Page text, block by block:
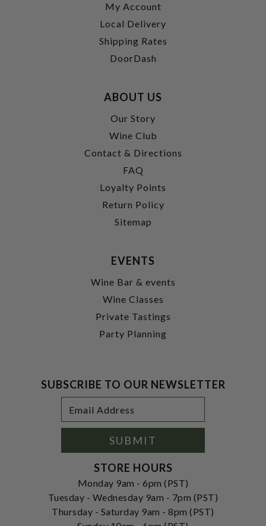
My Account
Local Delivery
Shipping Rates
DoorDash
ABOUT US
Our Story
Wine Club
Contact & Directions
FAQ
Loyalty Points
Return Policy
Sitemap
EVENTS
Wine Bar & events
Wine Classes
Private Tastings
Party Planning
SUBSCRIBE TO OUR NEWSLETTER
Address
SUBMIT
STORE HOURS
Monday 9am - 6pm (PST)
Tuesday - Wednesday 9am - 7pm (PST)
Thursday - Saturday 9am - 8pm (PST)